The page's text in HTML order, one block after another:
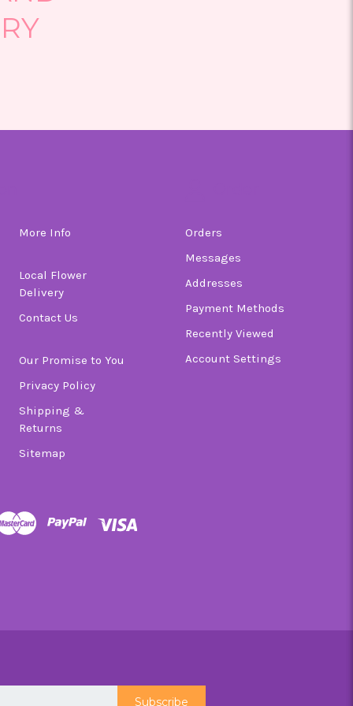
More Info
Local Flower
Delivery
Contact Us
Our Promise to You
Privacy Policy
Shipping &
Returns
Sitemap
Orders
Messages
Addresses
Payment Methods
Recently Viewed
Account Settings